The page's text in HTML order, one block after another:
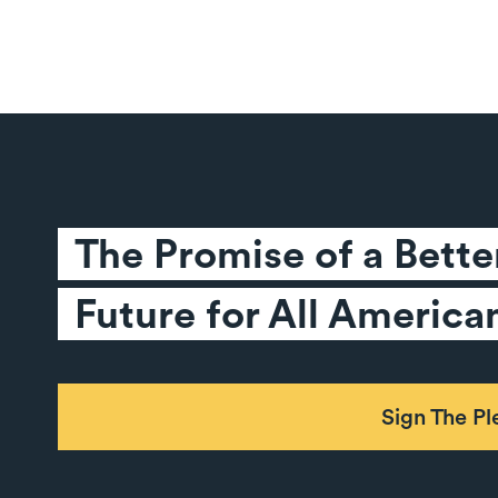
The Promise of a
Future for All
Sign The